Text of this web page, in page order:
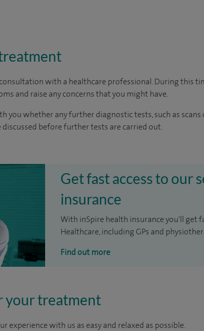
with a healthcare professional. During this
and raise any concerns that you might have.
you whether any further diagnostic tests, such as scans
before further tests are carried out.
Get fast access to our
insurance
With inSpire health insurance you'll get
Healthcare, including GPs and
Find out more
your treatment
experience with us as easy and relaxed as possible.